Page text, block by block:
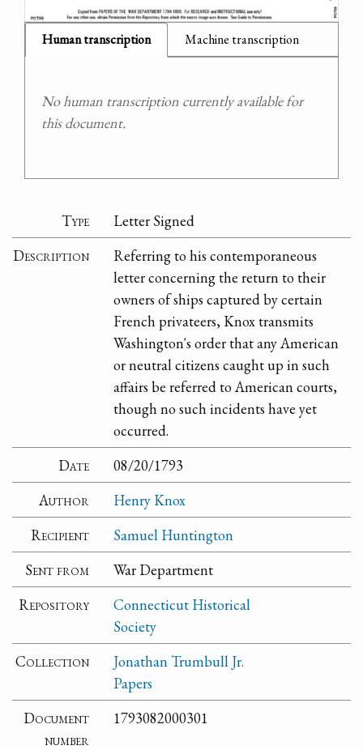
Human transcription Machine transcription
No human transcription currently available for
this document.
Type
Letter Signed
Description
Referring to his contemporaneous
letter concerning the return to their
owners of ships captured by certain
French privateers, Knox transmits
Washington's order that any American
or neutral citizens caught up in such
affairs be referred to American courts,
though no such incidents have yet
occurred.
Date
08/20/1793
Author
Henry Knox
Recipient
Samuel Huntington
Sent from
War Department
Repository
Connecticut Historical
Society
Collection
Jonathan Trumbull Jr.
Papers
Document
number
1793082000301